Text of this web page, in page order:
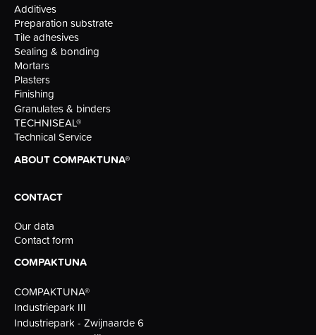
Additives
Preparation substrate
Tile adhesives
Sealing & bonding
Mortars
Plasters
Finishing
Granulates & binders
TECHNISEAL®
Technical Service
ABOUT COMPAKTUNA®
CONTACT
Our data
Contact form
COMPAKTUNA
COMPAKTUNA®
Industriepark III
Industriepark - Zwijnaarde 6